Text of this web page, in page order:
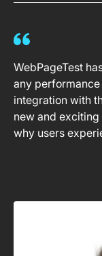
WebPageTest
any performance
integration with
new and
why users